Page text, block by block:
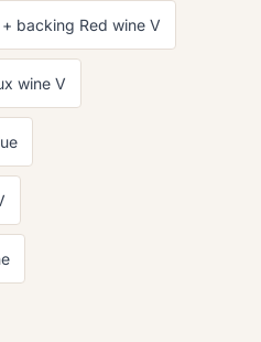
+ backing Red wine V
wine V